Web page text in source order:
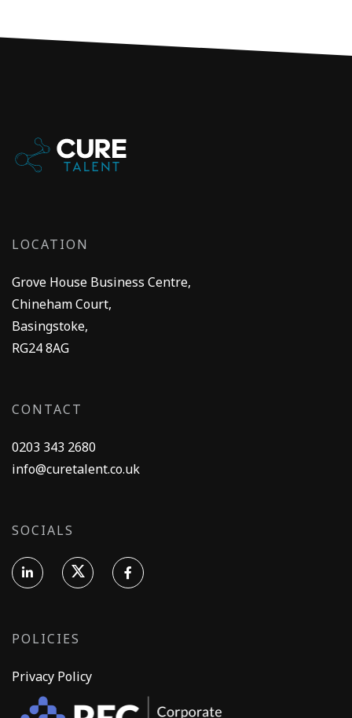
LOCATION
Grove House Business Centre,
Chineham Court,
Basingstoke,
RG24 8AG
CONTACT
0203 343 2680
info@curetalent.co.uk
SOCIALS
POLICIES
Privacy Policy